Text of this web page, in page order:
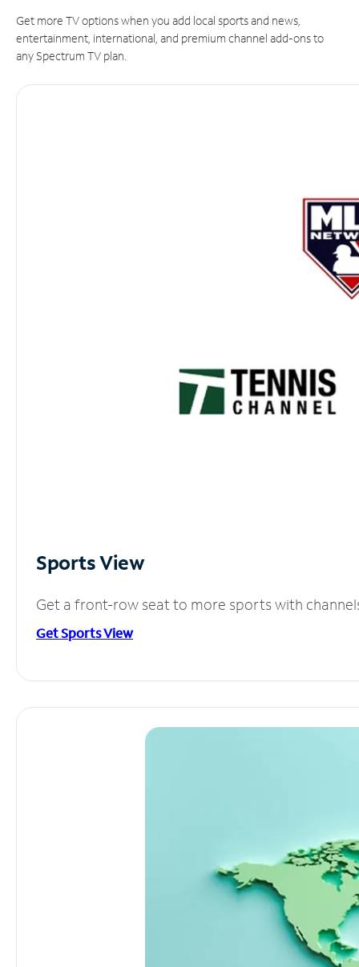
Get more TV options when you add local sports and news,
entertainment, international, and premium channel add-ons to
any Spectrum TV plan.
Sports View
Get a front-row seat to more sports with
Get Sports View